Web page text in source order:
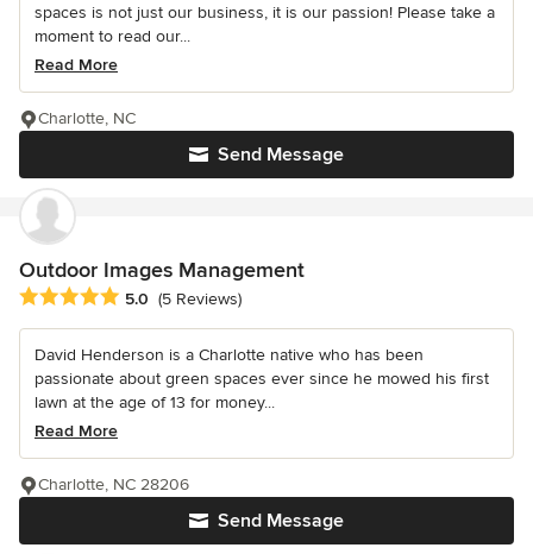
spaces is not just our business, it is our passion! Please take a
moment to read our...
Read More
Send Message
Charlotte, NC
Outdoor Images Management
Average rating: 5 out of 5 stars
5.0 (5 Reviews)
David Henderson is a Charlotte native who has been
passionate about green spaces ever since he mowed his first
lawn at the age of 13 for money...
Read More
Send Message
Charlotte, NC 28206